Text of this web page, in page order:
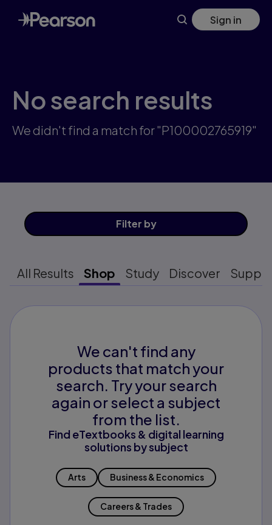
Skip
to
main
Sign in
No search results
We didn't find a match for "P100002765919"
Filter by
All Results Shop Study Discover
We can't find any
products that match your
search. Try your search
again or select a subject
from the list.
Find eTextbooks & digital learning
solutions by subject
Arts Business & Economics
Careers & Trades